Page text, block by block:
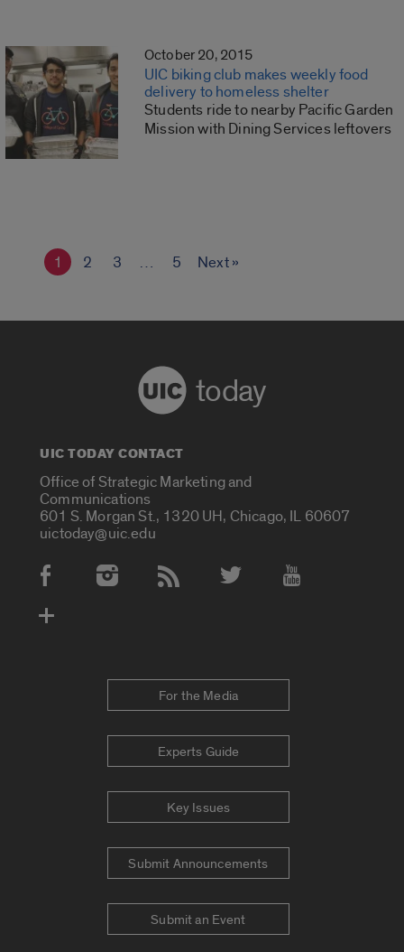
October 20, 2015
UIC biking club makes weekly food
delivery to homeless shelter
Students ride to nearby Pacific Garden
Mission with Dining Services leftovers
1 2 3 … 5 Next »
today
UIC TODAY CONTACT
Office of Strategic Marketing and
Communications
601 S. Morgan St., 1320 UH, Chicago, IL 60607
uictoday@uic.edu
Social Media Accounts
For the Media
Experts Guide
Key Issues
Submit Announcements
Submit an Event